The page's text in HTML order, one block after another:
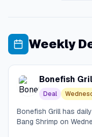
Weekly
Bonefish
Deal
Bonefish Grill has
Bang Shrimp on